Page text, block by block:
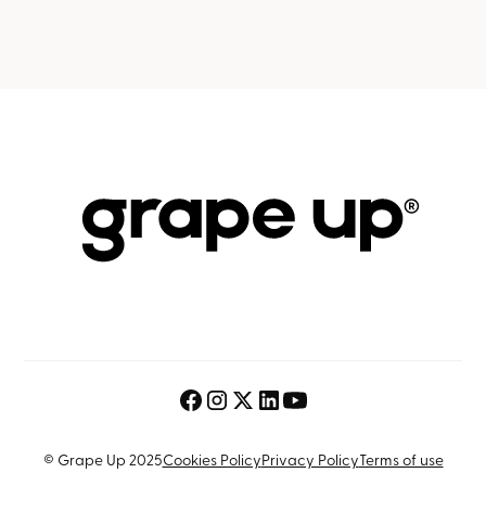
© Grape Up 2025Cookies PolicyPrivacy PolicyTerms of use